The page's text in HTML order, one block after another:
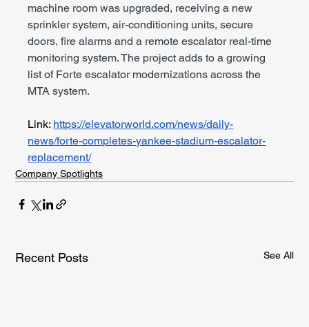
machine room was upgraded, receiving a new
sprinkler system, air-conditioning units, secure
doors, fire alarms and a remote escalator real-time
monitoring system. The project adds to a growing
list of Forte escalator modernizations across the
MTA system.
Link: https://elevatorworld.com/news/daily-
news/forte-completes-yankee-stadium-escalator-
replacement/
Company Spotlights
Recent Posts See All